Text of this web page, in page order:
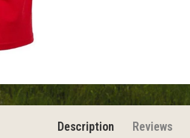
Description Reviews